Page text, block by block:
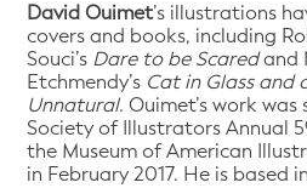
David Ouimet’s illustrations
covers and books, including
Souci’s Dare to be Scaredand
Etchmendy’s Cat in Glass and
Unnatural. Ouimet’s work
Society of Illustrators Annual
the Museum of American
in February 2017. He is based